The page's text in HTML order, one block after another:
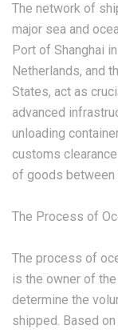
The network of
major sea and
Port of Shanghai
Netherlands, and
States, act as
advanced
unloading
customs
of goods between
The Process of
The process of
is the owner of
determine the
shipped. Based